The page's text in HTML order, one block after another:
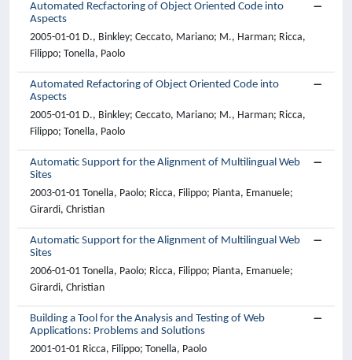
Automated Recfactoring of Object Oriented Code into
Aspects
2005-01-01 D., Binkley; Ceccato, Mariano; M., Harman; Ricca,
Filippo; Tonella, Paolo
Automated Refactoring of Object Oriented Code into
Aspects
2005-01-01 D., Binkley; Ceccato, Mariano; M., Harman; Ricca,
Filippo; Tonella, Paolo
Automatic Support for the Alignment of Multilingual Web
Sites
2003-01-01 Tonella, Paolo; Ricca, Filippo; Pianta, Emanuele;
Girardi, Christian
Automatic Support for the Alignment of Multilingual Web
Sites
2006-01-01 Tonella, Paolo; Ricca, Filippo; Pianta, Emanuele;
Girardi, Christian
Building a Tool for the Analysis and Testing of Web
Applications: Problems and Solutions
2001-01-01 Ricca, Filippo; Tonella, Paolo